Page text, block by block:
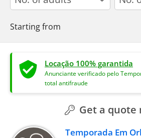
Starting from
Locação 100% garantida
Anunciante verificado pelo
total antifraude
Get a quote
Temporada Em